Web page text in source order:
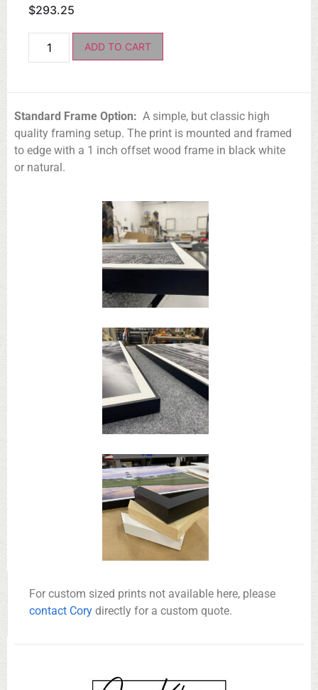
$293.25
ADD TO CART
Standard Frame Option: A simple, but classic high
quality framing setup. The print is mounted and framed
to edge with a 1 inch offset wood frame in black white
or natural.
For custom sized prints not available here, please
contact Cory directly for a custom quote.